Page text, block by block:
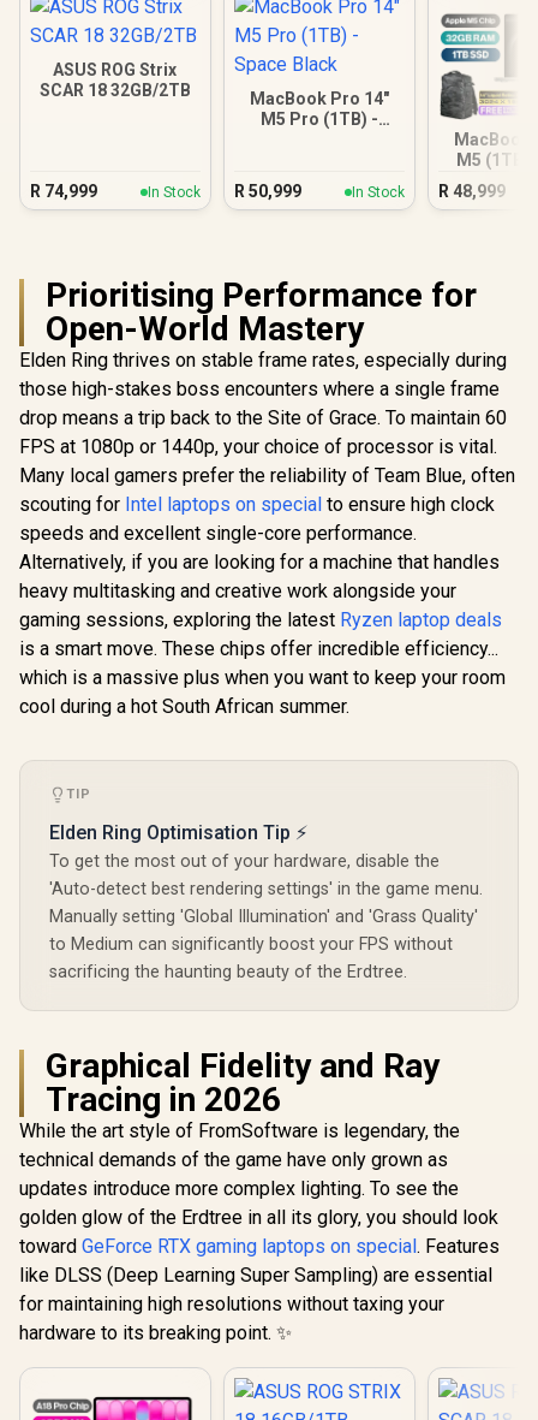
ASUS ROG Strix
SCAR 18 32GB/2TB
R 74,999 In Stock
MacBook Pro 14"
M5 Pro (1TB) -
R50,999 In Stock
MacBook
M5 (1TB)
R48,999
Prioritising Performance for
Open-World Mastery
Elden Ring thrives on stable frame rates, especially during
those high-stakes boss encounters where a single frame
drop means a trip back to the Site of Grace. To maintain 60
FPS at 1080p or 1440p, your choice of processor is vital.
Many local gamers prefer the reliability of Team Blue, often
scouting for Intel laptops on special to ensure high clock
speeds and excellent single-core performance.
Alternatively, if you are looking for a machine that handles
heavy multitasking and creative work alongside your
gaming sessions, exploring the latest Ryzen laptop deals
is a smart move. These chips offer incredible efficiency...
which is a massive plus when you want to keep your room
cool during a hot South African summer.
TIP
Elden Ring Optimisation Tip ⚡
To get the most out of your hardware, disable the
'Auto-detect best rendering settings' in the game menu.
Manually setting 'Global Illumination' and 'Grass Quality'
to Medium can significantly boost your FPS without
sacrificing the haunting beauty of the Erdtree.
Graphical Fidelity and Ray
Tracing in 2026
While the art style of FromSoftware is legendary, the
technical demands of the game have only grown as
updates introduce more complex lighting. To see the
golden glow of the Erdtree in all its glory, you should look
toward GeForce RTX gaming laptops on special. Features
like DLSS (Deep Learning Super Sampling) are essential
for maintaining high resolutions without taxing your
hardware to its breaking point. ✨